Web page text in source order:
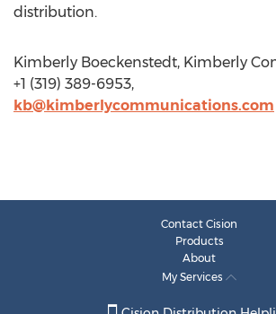
distribution.
Kimberly Boeckenstedt, Kimberly
+1 (319) 389-6953,
kb@kimberlycommunications.com
Contact Cision
Products
About
My Services